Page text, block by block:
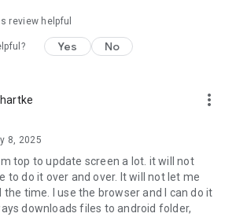
please visit
premium.jsp
you to grant the following permissions -
upload) to your 4shared account
of files from your account to the phone
review helpful
Yes No
more_vert
8, 2025
top to update screen a lot. it will not
to do it over and over. It will not let me
time. I use the browser and I can do it
downloads files to android folder,